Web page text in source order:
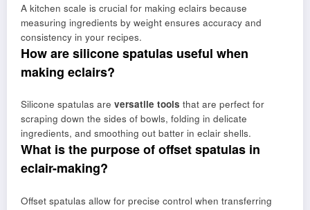
A kitchen scale is crucial for making eclairs because
measuring ingredients by weight ensures accuracy and
consistency in your recipes.
How are silicone spatulas useful when
making eclairs?
Silicone spatulas are versatile tools that are perfect for
scraping down the sides of bowls, folding in delicate
ingredients, and smoothing out batter in eclair shells.
What is the purpose of offset spatulas in
eclair-making?
Offset spatulas allow for precise control when transferring